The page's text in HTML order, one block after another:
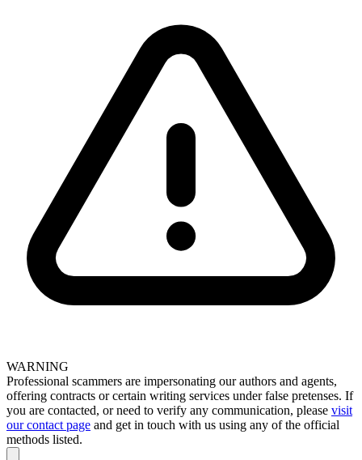
WARNING
Professional scammers are impersonating our authors and agents,
offering contracts or certain writing services under false pretenses. If
you are contacted, or need to verify any communication, please visit
our contact page and get in touch with us using any of the official
methods listed.